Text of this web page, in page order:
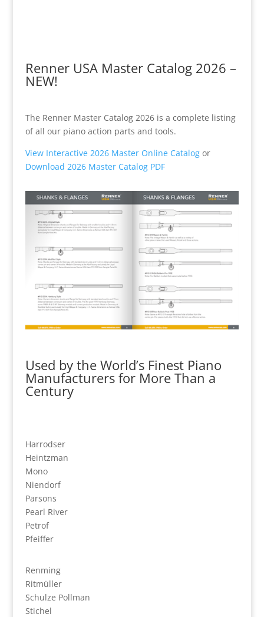
Renner USA Master Catalog 2026 –
NEW!
The Renner Master Catalog 2026 is a complete listing
of all our piano action parts and tools.
View Interactive 2026 Master Online Catalogor
Download 2026 Master Catalog PDF
Used by the World’s Finest Piano
Manufacturers for More Than a
Century
Harrodser
Heintzman
Mono
Niendorf
Parsons
Pearl River
Petrof
Pfeiffer
Renming
Ritmüller
Schulze Pollman
Stichel